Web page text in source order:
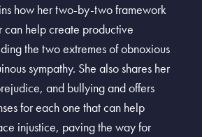
how her two-by-two framework
help create productive
the two extremes of obnoxious
sympathy. She also shares her
and bullying and offers
for each one that can help
injustice, paving the way for